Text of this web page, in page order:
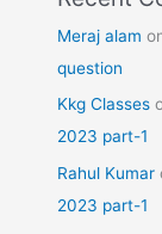
Meraj alam
question
Kkg Classes
2023 part-1
Rahul Kumar
2023 part-1